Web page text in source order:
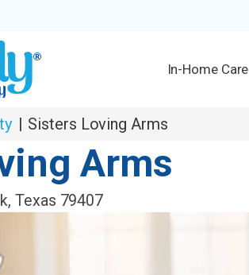
In-Home Care
| Sisters Loving Arms
Arms
,Texas 79407